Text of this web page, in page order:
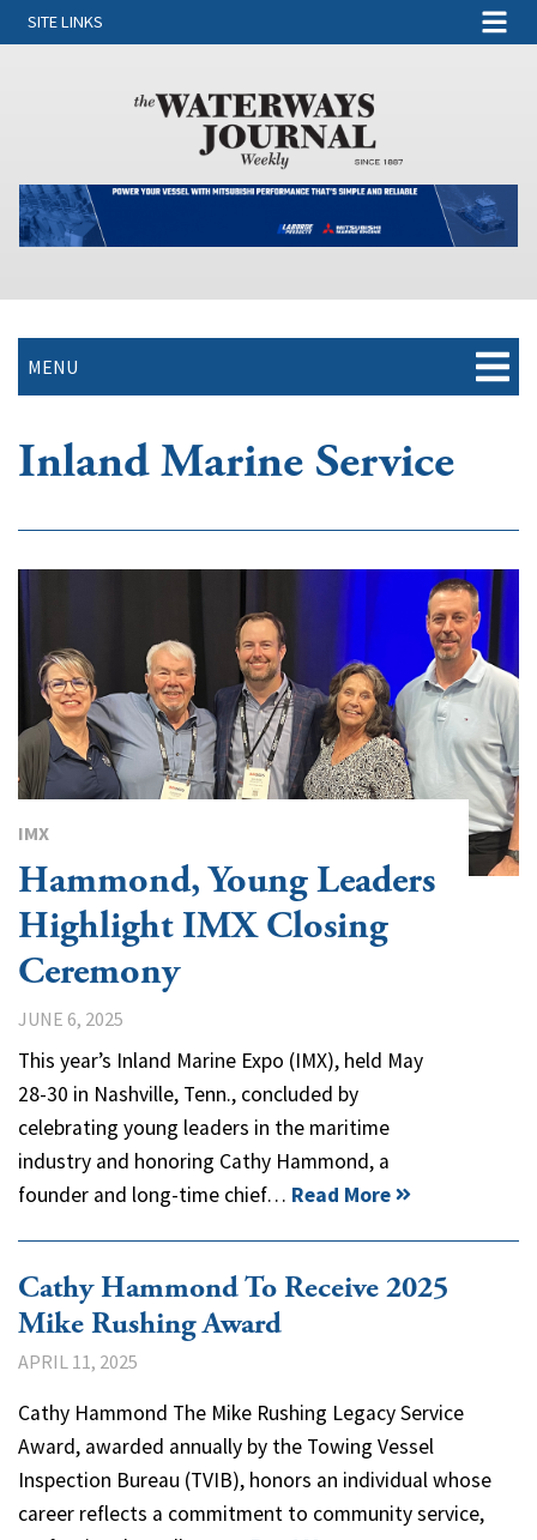
SITE LINKS
MENU
Inland Marine Service
IMX
Hammond, Young Leaders
Highlight IMX Closing
Ceremony
JUNE 6, 2025
This year’s Inland Marine Expo (IMX), held May
28-30 in Nashville, Tenn., concluded by
celebrating young leaders in the maritime
industry and honoring Cathy Hammond, a
founder and long-time chief… Read More
Cathy Hammond To Receive 2025
Mike Rushing Award
APRIL 11, 2025
Cathy Hammond The Mike Rushing Legacy Service
Award, awarded annually by the Towing Vessel
Inspection Bureau (TVIB), honors an individual whose
career reflects a commitment to community service,